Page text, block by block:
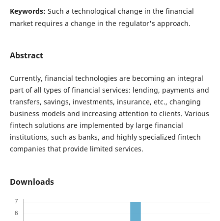
Keywords: Such a technological change in the financial
market requires a change in the regulator's approach.
Abstract
Currently, financial technologies are becoming an integral
part of all types of financial services: lending, payments and
transfers, savings, investments, insurance, etc., changing
business models and increasing attention to clients. Various
fintech solutions are implemented by large financial
institutions, such as banks, and highly specialized fintech
companies that provide limited services.
Downloads